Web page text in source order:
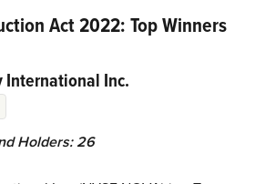
Act 2022: Top Winners
International Inc.
Holders: 26